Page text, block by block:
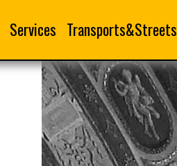
Services Transports&Streets